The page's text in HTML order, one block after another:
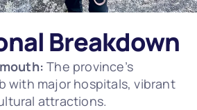
Breakdown
The province’s
with major hospitals, vibrant
attractions.